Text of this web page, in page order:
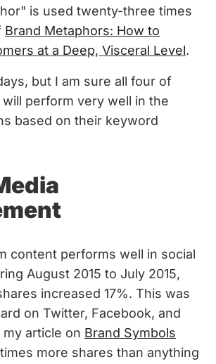
is used twenty-three times
Brand Metaphors: How to
at a Deep, Visceral Level.
but I am sure all four of
perform very well in the
based on their keyword
content performs well in social
August 2015 to July 2015,
increased 17%. This was
on Twitter, Facebook, and
my article on Brand Symbols
more shares than anything